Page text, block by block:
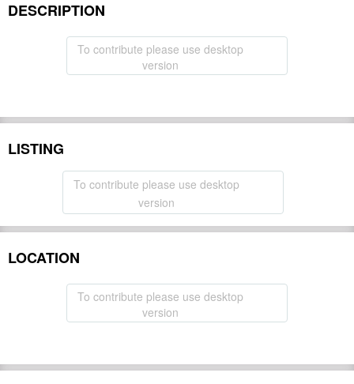
DESCRIPTION
To contribute please use desktop
version
LISTING
To contribute please use desktop
version
LOCATION
To contribute please use desktop
version